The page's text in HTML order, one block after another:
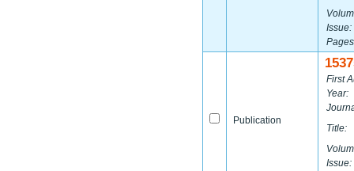
Issue:
Publication
First
Year:
Title:
Issue: